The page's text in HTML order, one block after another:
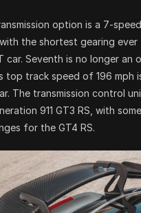
option is a 7-
the shortest gearing ever
car. Seventh is no longer an
top track speed of 196 mph
The transmission control
911 GT3 RS, with
for the GT4 RS.